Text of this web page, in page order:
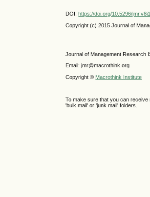
DOI:https://doi.org/10.5296/
Copyright (c) 2015 Journal of
Journal of Management Research
Email: jmr@macrothink.org
Copyright © Macrothink Institute
To make sure that you can
'bulk mail' or 'junk mail' folders.